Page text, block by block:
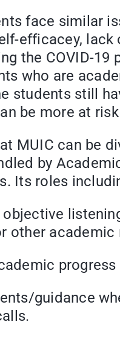
similar
efficacey,
the COVID-
who are
students still
be more at
can be
by
Its roles
listening
other
progress in